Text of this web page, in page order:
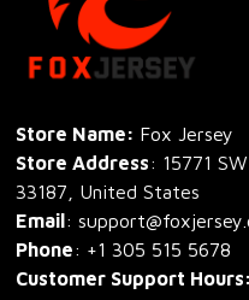
Store Name: Fox Jersey
Store Address: 15771
33187, United States
Email:
Phone: +1 305 515 5678
Customer Support Hours: